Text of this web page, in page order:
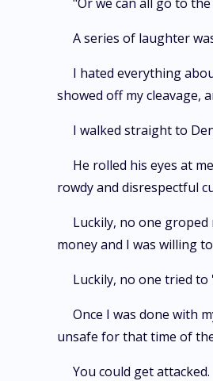
A series of laughter
I hated everything
showed off my cleavage,
I walked straight to
He rolled his eyes at
rowdy and disrespectful
Luckily, no one
money and I was willing
Luckily, no one tried
Once I was done with
unsafe for that time of
You could get attacked.